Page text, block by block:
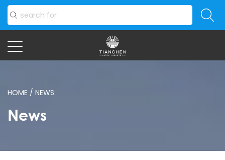
HOME / NEWS
News